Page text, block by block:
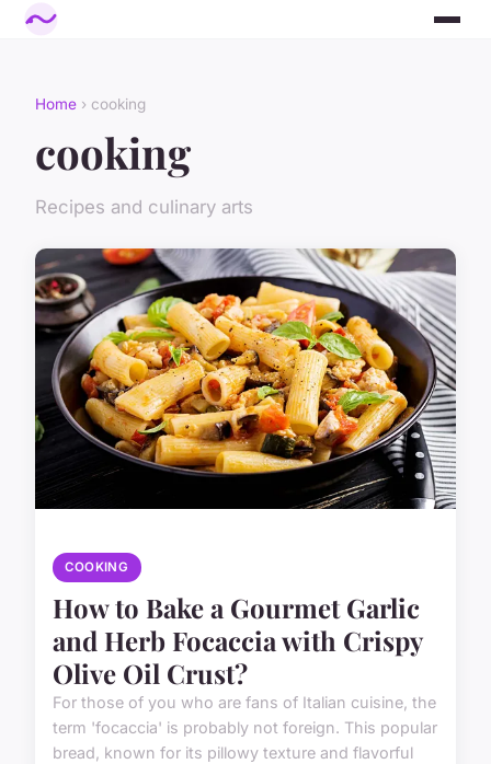
Home › cooking
cooking
Recipes and culinary arts
COOKING
How to Bake a Gourmet Garlic
and Herb Focaccia with Crispy
Olive Oil Crust?
For those of you who are fans of Italian cuisine, the
term 'focaccia' is probably not foreign. This popular
bread, known for its pillowy texture and flavorful